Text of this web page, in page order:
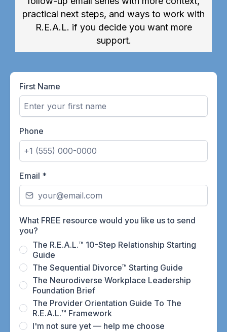
practical next steps, and ways to work with
R.E.A.L. if you decide you want more
support.
First Name
Phone
Email *
What FREE resource would you like us to send
you?
The R.E.A.L.™ 10-Step Relationship Starting
Guide
The Sequential Divorce™ Starting Guide
The Neurodiverse Workplace Leadership
Foundation Brief
The Provider Orientation Guide To The
R.E.A.L.™ Framework
I'm not sure yet — help me choose